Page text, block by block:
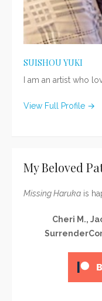
SUISHOU YUKI
I am an artist who
View Full Profile →
My Beloved
Missing Haruka is
Cheri M.,